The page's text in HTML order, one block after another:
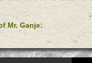
Mr. Ganje: